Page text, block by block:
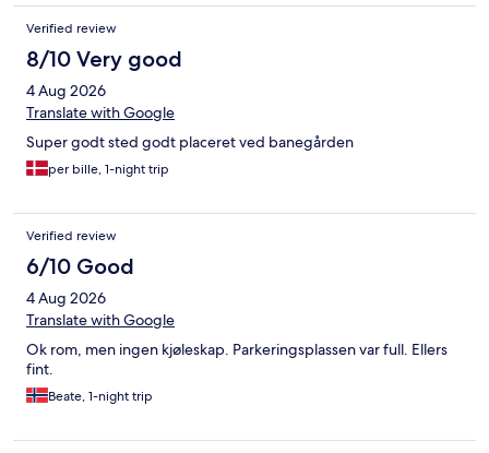
Verified review
8/10 Very good
4 Aug 2026
Translate with Google
Super godt sted godt placeret ved banegården
per bille, 1-night trip
Verified review
6/10 Good
4 Aug 2026
Translate with Google
Ok rom, men ingen kjøleskap. Parkeringsplassen var full. Ellers
fint.
Beate, 1-night trip